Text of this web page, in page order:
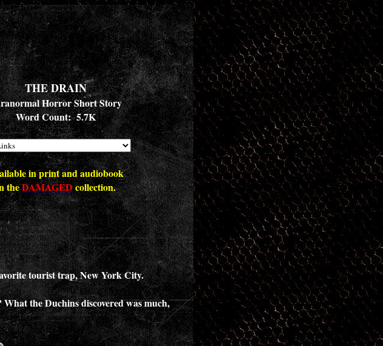
THE DRAIN
Horror Short Story
Word Count: 5.7K
in print and audiobook
theDAMAGEDcollection.
tourist trap, New York City.
the Duchins discovered was much,